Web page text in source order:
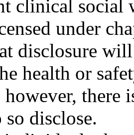
clinical social
under
disclosure
health or
there
disclose.